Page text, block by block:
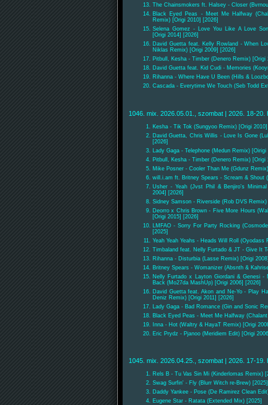
The Chainsmokers ft. Halsey - Closer
Black Eyed Peas - Meet Me Halfway
Remix) [Origi 2010] [2026]
Selena Gomez - Love You Like A Love
[Origi 2014] [2026]
David Guetta feat. Kelly Rowland - When
Niklas Remix) [Origi 2009] [2026]
Pitbull, Kesha - Timber (Denero Remix) [Origi
David Guetta feat. Kid Cudi - Memories
Rihanna - Where Have U Been (Hills &
Cascada - Everytime We Touch (Seb Todd
1046. mix. 2026.05.01., szombat | 2026. 18-20.
Kesha - Tik Tok (Sungyoo Remix) [Origi
David Guetta, Chris Willis - Love Is Gone
[2026]
Lady Gaga - Telephone (Medun Remix)
Pitbull, Kesha - Timber (Denero Remix) [Origi
Mike Posner - Cooler Than Me (Gdunz
will.i.am ft. Britney Spears - Scream & Shout
Usher - Yeah (Jvst Phil & Benjiro's
2004] [2026]
Sidney Samson - Riverside (Rob DVS
Deorro x Chris Brown - Five More Hours
[Origi 2015] [2026]
LMFAO - Sorry For Party Rocking
[2025]
Yeah Yeah Yeahs - Heads Will Roll (Oyodass
Timbaland feat. Nelly Furtado & JT - Give It
Rihanna - Disturbia (Lasse Remix) [Origi
Britney Spears - Womanizer (Absnth &
Nelly Furtado x Layton Giordani & Genesi -
Back (Mo27da MashUp) [Origi 2006] [2026]
David Guetta feat. Akon and Ne-Yo - Play
Deniz Remix) [Origi 2011] [2026]
Lady Gaga - Bad Romance (Gin and Sonic
Black Eyed Peas - Meet Me Halfway
Inna - Hot (Waltry & HayaT Remix) [Origi
Eric Prydz - Pjanoo (Meridiem Edit) [Origi
1045. mix. 2026.04.25., szombat | 2026. 17-19.
Rels B - Tu Vas Sin Mi (Kinderlomas Remix)
Swag Surfin' - Fly (Blurr Witch re-Brew) [2025]
Daddy Yankee - Pose (De Ramirez Clean
Eugene Star - Ratata (Extended Mix) [2025]